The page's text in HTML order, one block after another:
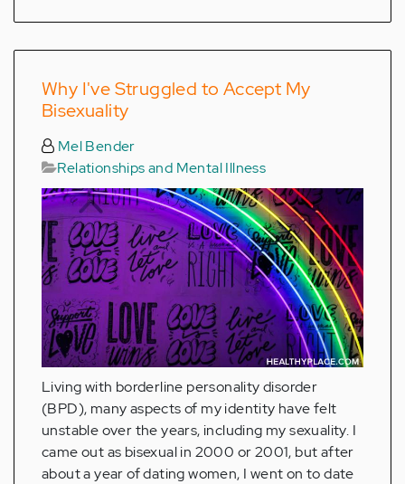
Why I've Struggled to Accept My
Bisexuality
Mel Bender
Relationships and Mental Illness
Living with borderline personality disorder
(BPD), many aspects of my identity have felt
unstable over the years, including my sexuality. I
came out as bisexual in 2000 or 2001, but after
about a year of dating women, I went on to date